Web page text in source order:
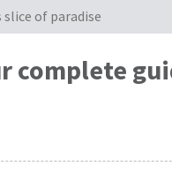
of paradise
complete